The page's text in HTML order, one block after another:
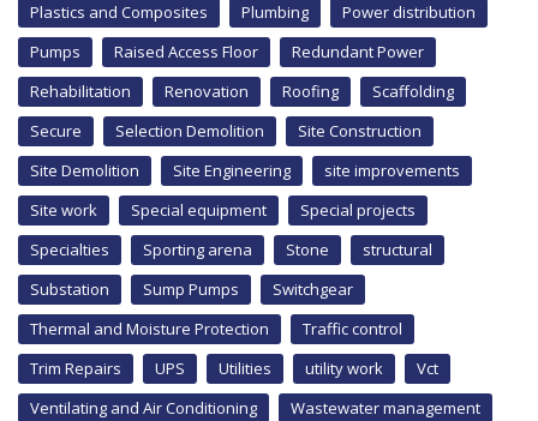
Plastics and Composites
Plumbing
Power distribution
Pumps
Raised Access Floor
Redundant Power
Rehabilitation
Renovation Roofing
Scaffolding
Secure
Selection Demolition
Site Construction
Site Demolition
Site Engineering
site improvements
Site work
Special equipment
Special projects
Specialties
Sporting arena Stone
structural
Substation
Sump Pumps
Switchgear
Thermal and Moisture Protection
Traffic control
Trim Repairs
UPS Utilities utility work
Vct
Ventilating and Air Conditioning
Wastewater management